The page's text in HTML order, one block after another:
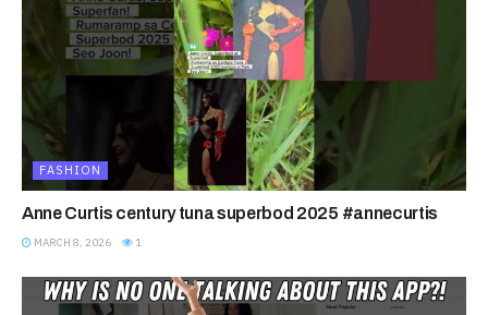
FASHION
Anne Curtis century tuna superbod 2025 #annecurtis
MARCH 8, 2026 1